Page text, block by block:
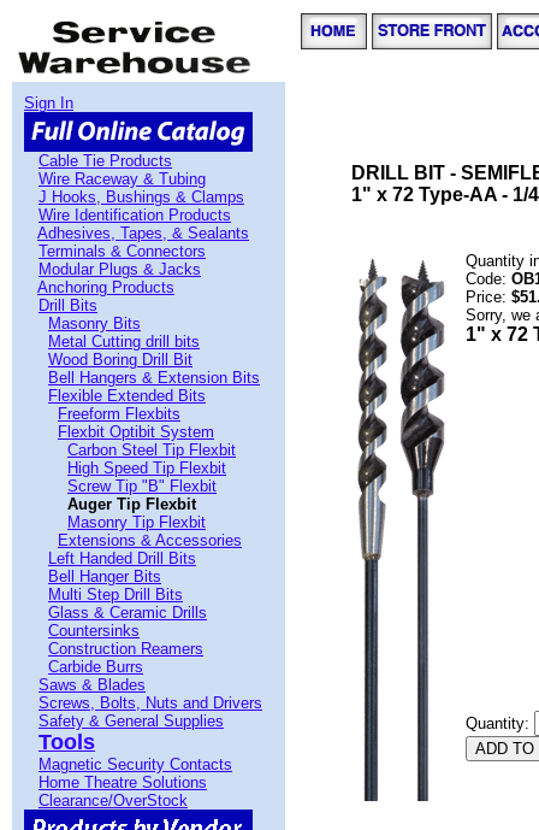
Sign In
Cable Tie Products
Wire Raceway & Tubing
J Hooks, Bushings & Clamps
Wire Identification Products
Adhesives, Tapes, & Sealants
Terminals & Connectors
Modular Plugs & Jacks
Anchoring Products
Drill Bits
Masonry Bits
Metal Cutting drill bits
Wood Boring Drill Bit
Bell Hangers & Extension Bits
Flexible Extended Bits
Freeform Flexbits
Flexbit Optibit System
Carbon Steel Tip Flexbit
High Speed Tip Flexbit
Screw Tip "B" Flexbit
Auger Tip Flexbit
Masonry Tip Flexbit
Extensions & Accessories
Left Handed Drill Bits
Bell Hanger Bits
Multi Step Drill Bits
Glass & Ceramic Drills
Countersinks
Construction Reamers
Carbide Burrs
Saws & Blades
Screws, Bolts, Nuts and Drivers
Safety & General Supplies
Tools
Magnetic Security Contacts
Home Theatre Solutions
Clearance/OverStock
DRILL BIT -
1" x 72 Type-AA - 1/
Quantity
Code:
Price:
Sorry, we
1" x 72
Quantity: